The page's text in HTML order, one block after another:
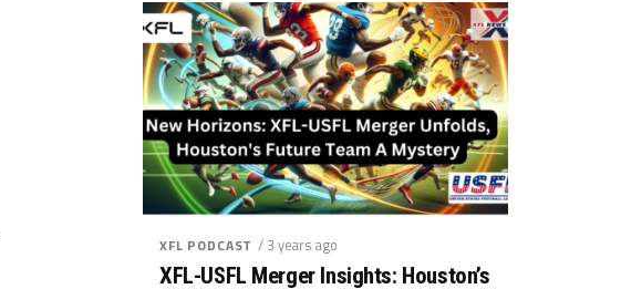
XFL PODCAST / 3 years ago
XFL-USFL Merger Insights: Houston’s